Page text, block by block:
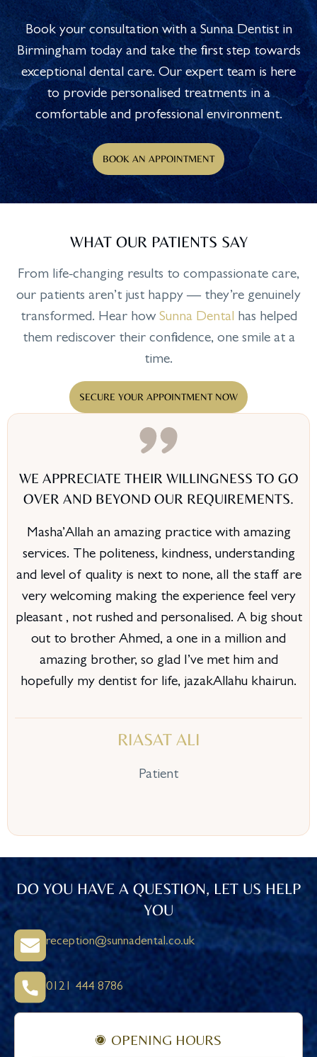
Book your consultation with a Sunna Dentist in
Birmingham today and take the first step towards
exceptional dental care. Our expert team is here
to provide personalised treatments in a
comfortable and professional environment.
BOOK AN APPOINTMENT
WHAT OUR PATIENTS SAY
From life-changing results to compassionate care,
our patients aren’t just happy — they’re genuinely
transformed. Hear how Sunna Dental has helped
them rediscover their confidence, one smile at a
time.
SECURE YOUR APPOINTMENT NOW
WE APPRECIATE THEIR WILLINGNESS TO GO
OVER AND BEYOND OUR REQUIREMENTS.
Masha’Allah an amazing practice with amazing
services. The politeness, kindness, understanding
and level of quality is next to none, all the staff are
very welcoming making the experience feel very
pleasant , not rushed and personalised. A big shout
out to brother Ahmed, a one in a million and
amazing brother, so glad I’ve met him and
hopefully my dentist for life, jazakAllahu khairun.
RIASAT ALI
Patient
DO YOU HAVE A QUESTION, LET US HELP
YOU
reception@sunnadental.co.uk
0121 444 8786
OPENING HOURS